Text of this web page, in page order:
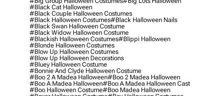
#black Cat Halloween
#black Couple Halloween Costumes
#black Halloween Costumes#black Halloween Nails
#black Swan Halloween Costume
#black Widow Halloween Costume
#blackish Halloween Costumes#blippi Halloween
#blonde Halloween Costumes
#blow Up Halloween Costumes
#blow Up Halloween Decorations
#bluey Halloween Costume
#bonnie And Clyde Halloween Costume
#boo 2 A Madea Halloween#boo 2 Madea Halloween
#boo A Madea Halloween#boo A Madea Halloween Cast
#boo Halloween Costume#boo Madea Halloween